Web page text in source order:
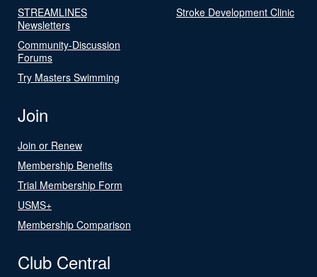
STREAMLINES
Newsletters
Community-Discussion
Forums
Try Masters Swimming
Stroke Development Clinic
Join
Join or Renew
Membership Benefits
Trial Membership Form
USMS+
Membership Comparison
Club Central